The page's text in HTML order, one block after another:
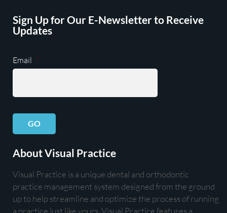
Sign Up for Our E-Newsletter to Receive
Updates
Email *
GO
About Visual Practice
Visual Practice is a unique dental and orthodontic
practice management system designed from the ground
up to help streamline and optimize the process of running
a practice just like yours. Visual Practice features a